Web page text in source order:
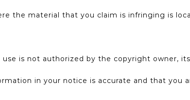
the material that you claim is infringing is
is not authorized by the copyright owner,
in your notice is accurate and that you